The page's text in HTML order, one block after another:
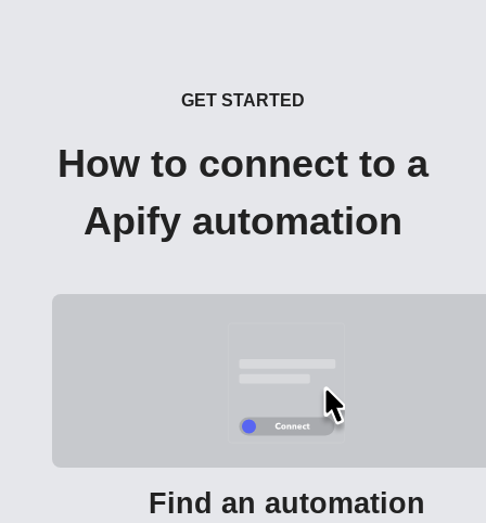
GET STARTED
How to connect to a
Apify automation
Find an automation